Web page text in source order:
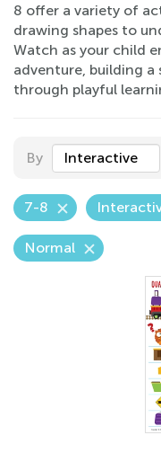
8 offer a variety of
drawing shapes to
Watch as your child
adventure, building
through playful
By Interactive
7-8
Normal